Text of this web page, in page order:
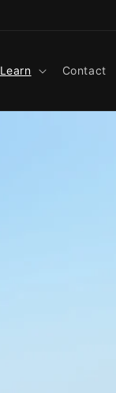
Learn Contact